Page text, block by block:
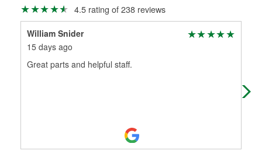
4.5 rating of 238 reviews
William Snider
15 days ago
Great parts and helpful staff.